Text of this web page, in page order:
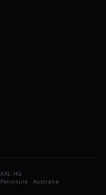
HQ
· Australia